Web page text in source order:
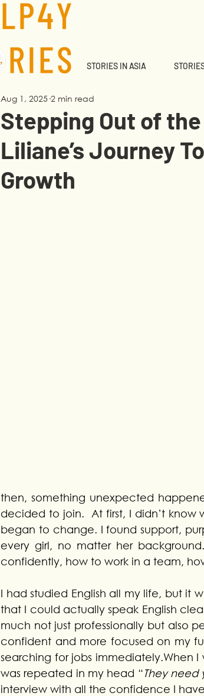
STORIES IN ASIA
Stepping Out of
Liliane’s Journey
Growth
Aug 1, 2025 2 min read
then, something unexpected
decided to join.  At first, I didn’t
began to change. I found support,
every girl, no matter her
confidently, how to work in a team,
I had studied English all my life, but it
that I could actually speak English
much not just professionally but also
confident and more focused on my
searching for jobs immediately.When
was repeated in my head “They need
interview with all the confidence I